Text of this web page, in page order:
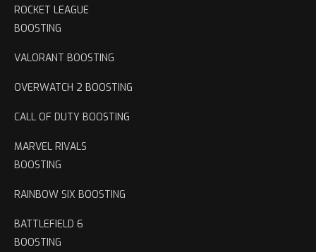
ROCKET LEAGUE
BOOSTING
VALORANT BOOSTING
OVERWATCH 2 BOOSTING
CALL OF DUTY BOOSTING
MARVEL RIVALS
BOOSTING
RAINBOW SIX BOOSTING
BATTLEFIELD 6
BOOSTING